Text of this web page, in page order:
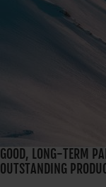
GOOD, LONG-TERM
OUTSTANDING